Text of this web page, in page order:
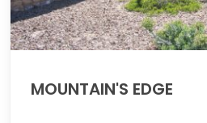
MOUNTAIN'S EDGE